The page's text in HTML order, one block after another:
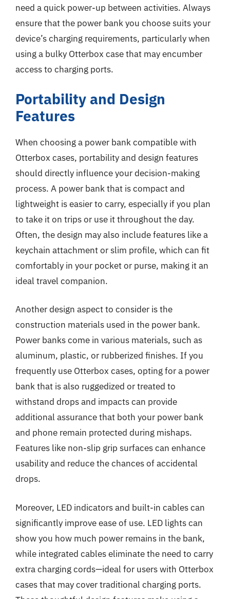
need a quick power-up between activities. Always
ensure that the power bank you choose suits your
device’s charging requirements, particularly when
using a bulky Otterbox case that may encumber
access to charging ports.
Portability and Design
Features
When choosing a power bank compatible with
Otterbox cases, portability and design features
should directly influence your decision-making
process. A power bank that is compact and
lightweight is easier to carry, especially if you plan
to take it on trips or use it throughout the day.
Often, the design may also include features like a
keychain attachment or slim profile, which can fit
comfortably in your pocket or purse, making it an
ideal travel companion.
Another design aspect to consider is the
construction materials used in the power bank.
Power banks come in various materials, such as
aluminum, plastic, or rubberized finishes. If you
frequently use Otterbox cases, opting for a power
bank that is also ruggedized or treated to
withstand drops and impacts can provide
additional assurance that both your power bank
and phone remain protected during mishaps.
Features like non-slip grip surfaces can enhance
usability and reduce the chances of accidental
drops.
Moreover, LED indicators and built-in cables can
significantly improve ease of use. LED lights can
show you how much power remains in the bank,
while integrated cables eliminate the need to carry
extra charging cords—ideal for users with Otterbox
cases that may cover traditional charging ports.